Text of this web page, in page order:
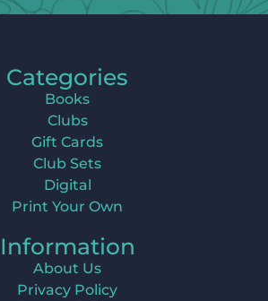
Categories
Books
Clubs
Gift Cards
Club Sets
Digital
Print Your Own
Information
About Us
Privacy Policy